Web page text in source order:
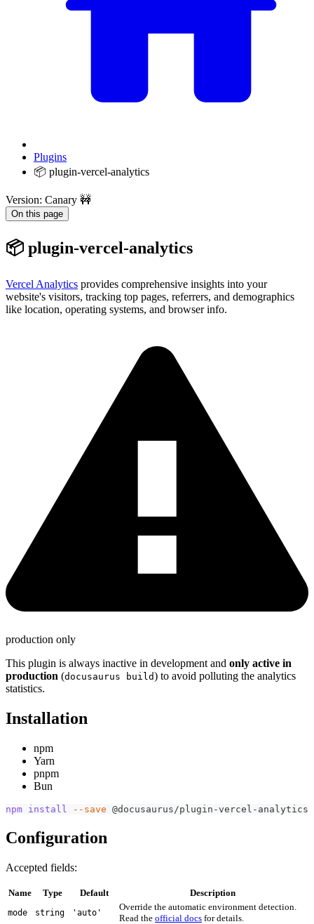
Plugins
📦 plugin-vercel-analytics
Version: Canary 🚧
On this page
📦 plugin-vercel-analytics
Vercel Analytics provides comprehensive insights into your
website's visitors, tracking top pages, referrers, and demographics
like location, operating systems, and browser info.
production only
This plugin is always inactive in development and only active in
production (docusaurus build) to avoid polluting the analytics
statistics.
Installation
npm
Yarn
pnpm
Bun
npm install --save @docusaurus/plugin-vercel-analytics
Configuration
Accepted fields:
Name Type Default Description
mode string 'auto'
Override the automatic environment detection.
Read the official docs for details.